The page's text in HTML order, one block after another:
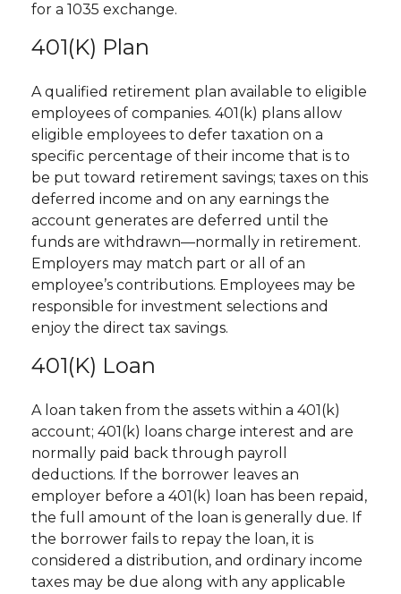
for a 1035 exchange.
401(k) Plan
A qualified retirement plan available to eligible
employees of companies. 401(k) plans allow
eligible employees to defer taxation on a
specific percentage of their income that is to
be put toward retirement savings; taxes on this
deferred income and on any earnings the
account generates are deferred until the
funds are withdrawn—normally in retirement.
Employers may match part or all of an
employee’s contributions. Employees may be
responsible for investment selections and
enjoy the direct tax savings.
401(k) Loan
A loan taken from the assets within a 401(k)
account; 401(k) loans charge interest and are
normally paid back through payroll
deductions. If the borrower leaves an
employer before a 401(k) loan has been repaid,
the full amount of the loan is generally due. If
the borrower fails to repay the loan, it is
considered a distribution, and ordinary income
taxes may be due along with any applicable